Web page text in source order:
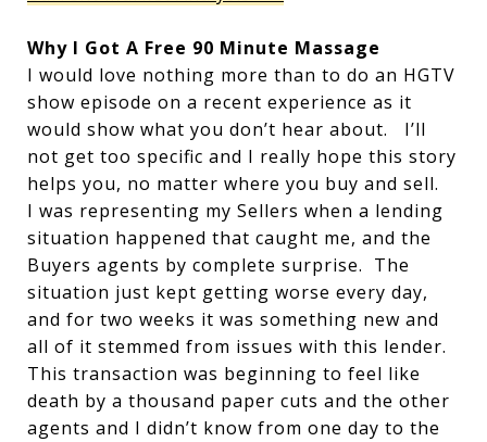
Why I Got A Free 90 Minute Massage
I would love nothing more than to do an HGTV
show episode on a recent experience as it
would show what you don’t hear about. I’ll
not get too specific and I really hope this story
helps you, no matter where you buy and sell.
I was representing my Sellers when a lending
situation happened that caught me, and the
Buyers agents by complete surprise. The
situation just kept getting worse every day,
and for two weeks it was something new and
all of it stemmed from issues with this lender.
This transaction was beginning to feel like
death by a thousand paper cuts and the other
agents and I didn’t know from one day to the